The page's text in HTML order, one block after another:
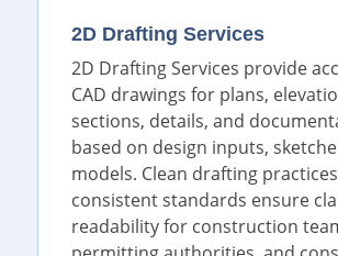
2D Drafting Services
2D Drafting Services provide
CAD drawings for plans,
sections, details, and
based on design inputs,
models. Clean drafting
consistent standards ensure
readability for construction